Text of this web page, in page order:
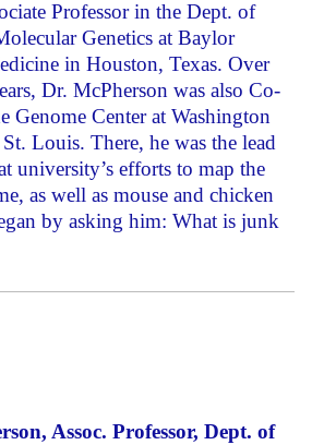
Professor in the Dept. of
Genetics at Baylor
in Houston, Texas. Over
Dr. McPherson was also Co-
Genome Center at Washington
Louis. There, he was the lead
university’s efforts to map the
as well as mouse and chicken
by asking him: What is junk
Assoc. Professor, Dept. of